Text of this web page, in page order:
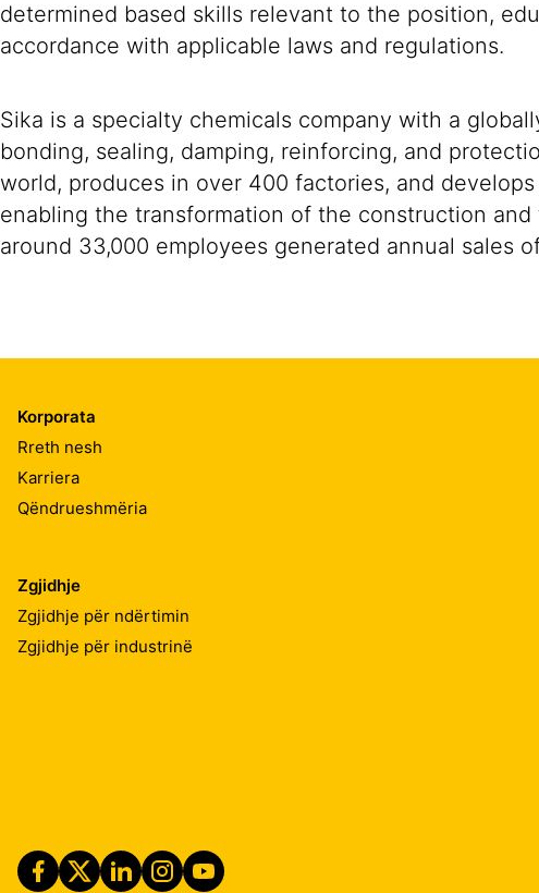
determined based skills relevant to the position,
accordance with applicable laws and regulations.
Sika is a specialty chemicals company with a
bonding, sealing, damping, reinforcing, and
world, produces in over 400 factories, and
enabling the transformation of the construction
around 33,000 employees generated annual sales
Korporata
Rreth nesh
Karriera
Qëndrueshmëria
Zgjidhje
Zgjidhje për ndërtimin
Zgjidhje për industrinë